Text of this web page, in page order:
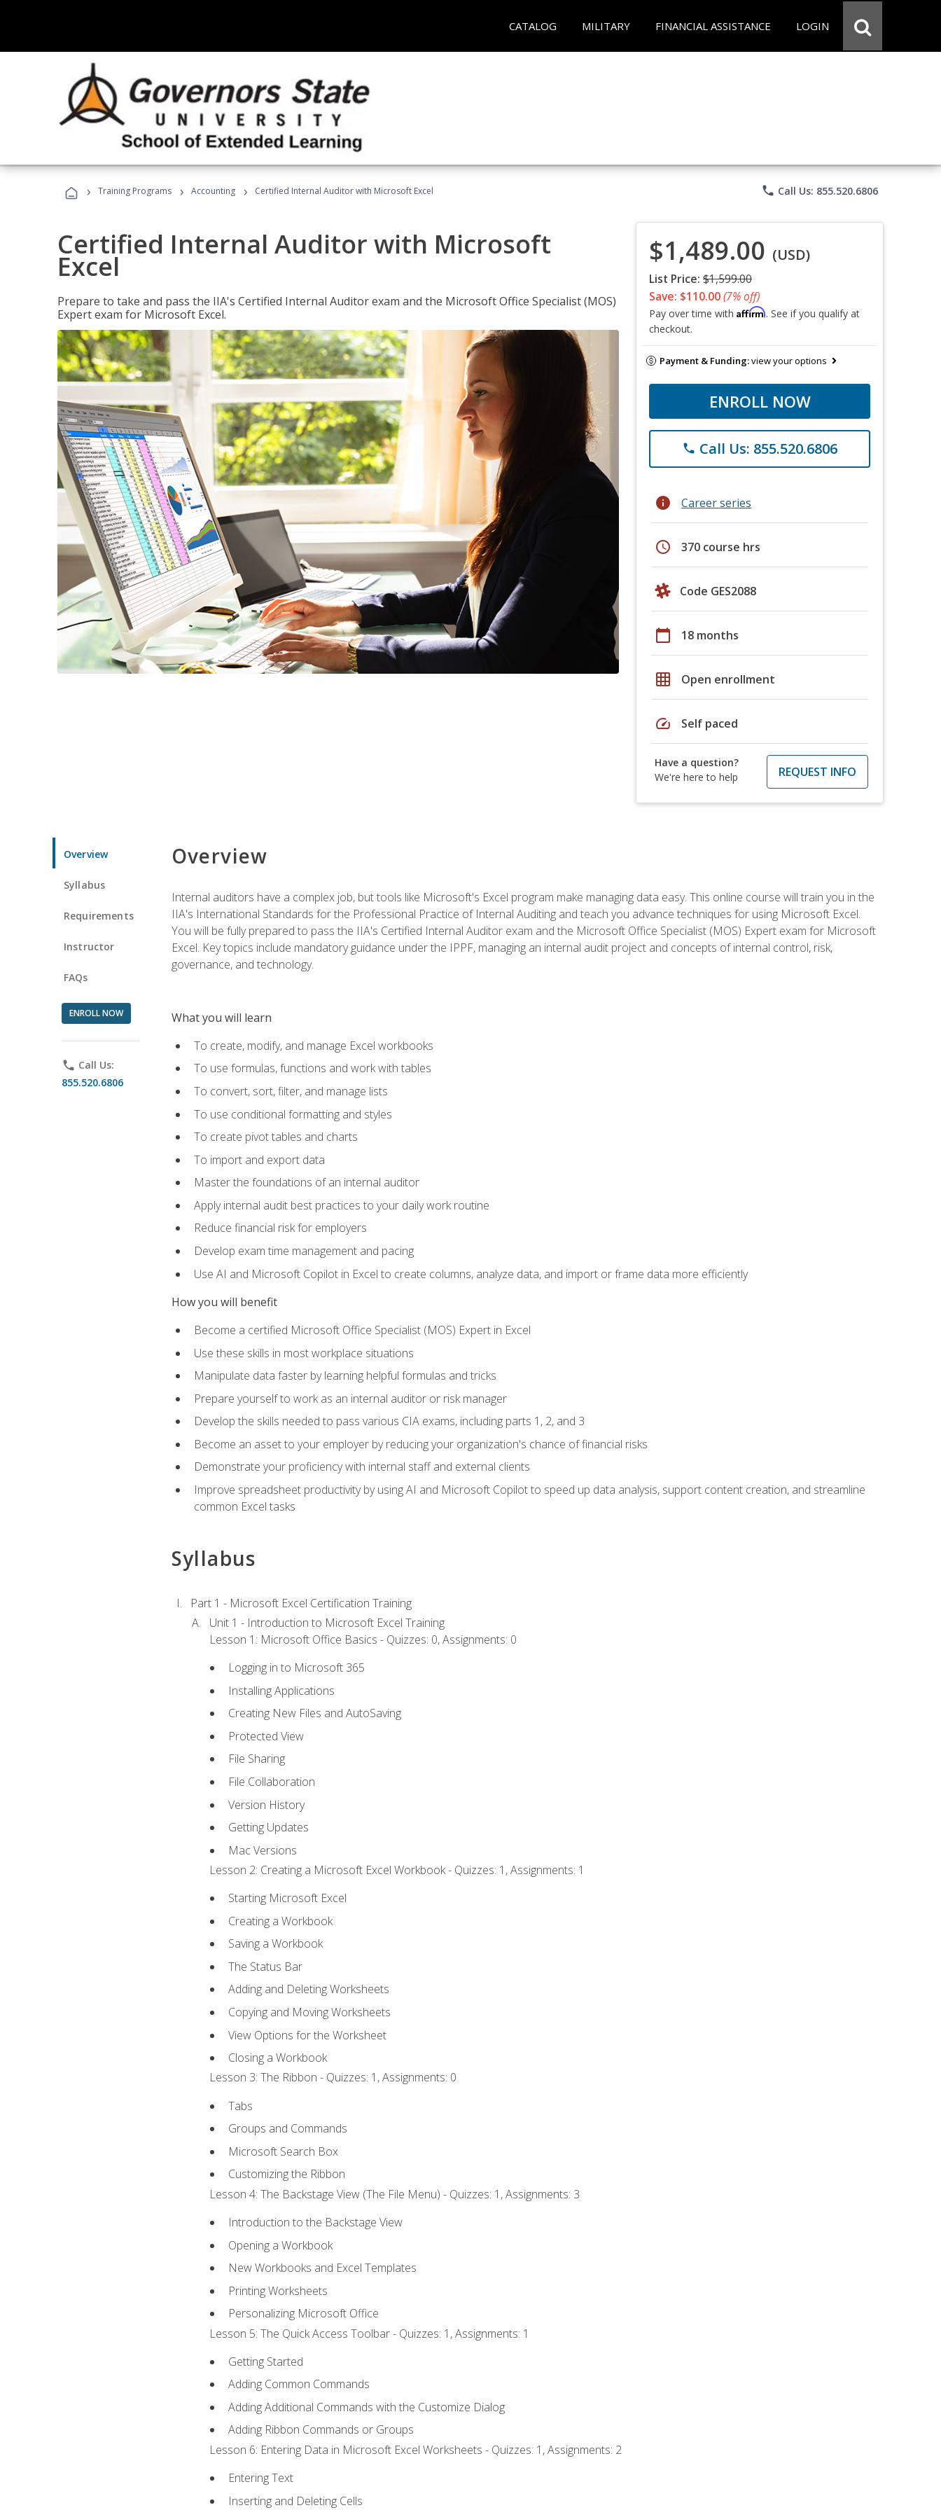
CATALOG MILITARY FINANCIAL ASSISTANCE LOGIN
› Training Programs › Accounting › Certified Internal Auditor with Microsoft Excel phone Call Us: 855.520.6806
Certified Internal Auditor with Microsoft
Excel
Prepare to take and pass the IIA's Certified Internal Auditor exam and the Microsoft Office Specialist (MOS)
Expert exam for Microsoft Excel.
$1,489.00 (USD)
List Price: $1,599.00
Save: $110.00(7% off)
Pay over time with Affirm. See if you qualify at
checkout.
Payment & Funding:view your options
ENROLL NOW
phone Call Us: 855.520.6806
info Career series
schedule 370 course hrs
Code GES2088
calendar_today 18 months
grid_on Open enrollment
speed Self paced
Have a question?
We're here to help
REQUEST INFO
Overview
Syllabus
Requirements
Instructor
FAQs
ENROLL NOW
phone Call Us:
855.520.6806
Overview
Internal auditors have a complex job, but tools like Microsoft's Excel program make managing data easy. This online course will train you in the
IIA's International Standards for the Professional Practice of Internal Auditing and teach you advance techniques for using Microsoft Excel.
You will be fully prepared to pass the IIA's Certified Internal Auditor exam and the Microsoft Office Specialist (MOS) Expert exam for Microsoft
Excel. Key topics include mandatory guidance under the IPPF, managing an internal audit project and concepts of internal control, risk,
governance, and technology.
What you will learn
To create, modify, and manage Excel workbooks
To use formulas, functions and work with tables
To convert, sort, filter, and manage lists
To use conditional formatting and styles
To create pivot tables and charts
To import and export data
Master the foundations of an internal auditor
Apply internal audit best practices to your daily work routine
Reduce financial risk for employers
Develop exam time management and pacing
Use AI and Microsoft Copilot in Excel to create columns, analyze data, and import or frame data more efficiently
How you will benefit
Become a certified Microsoft Office Specialist (MOS) Expert in Excel
Use these skills in most workplace situations
Manipulate data faster by learning helpful formulas and tricks
Prepare yourself to work as an internal auditor or risk manager
Develop the skills needed to pass various CIA exams, including parts 1, 2, and 3
Become an asset to your employer by reducing your organization's chance of financial risks
Demonstrate your proficiency with internal staff and external clients
Improve spreadsheet productivity by using AI and Microsoft Copilot to speed up data analysis, support content creation, and streamline
common Excel tasks
Syllabus
Part 1 - Microsoft Excel Certification Training
Unit 1 - Introduction to Microsoft Excel Training
Lesson 1: Microsoft Office Basics - Quizzes: 0, Assignments: 0
Logging in to Microsoft 365
Installing Applications
Creating New Files and AutoSaving
Protected View
File Sharing
File Collaboration
Version History
Getting Updates
Mac Versions
Lesson 2: Creating a Microsoft Excel Workbook - Quizzes: 1, Assignments: 1
Starting Microsoft Excel
Creating a Workbook
Saving a Workbook
The Status Bar
Adding and Deleting Worksheets
Copying and Moving Worksheets
View Options for the Worksheet
Closing a Workbook
Lesson 3: The Ribbon - Quizzes: 1, Assignments: 0
Tabs
Groups and Commands
Microsoft Search Box
Customizing the Ribbon
Lesson 4: The Backstage View (The File Menu) - Quizzes: 1, Assignments: 3
Introduction to the Backstage View
Opening a Workbook
New Workbooks and Excel Templates
Printing Worksheets
Personalizing Microsoft Office
Lesson 5: The Quick Access Toolbar - Quizzes: 1, Assignments: 1
Getting Started
Adding Common Commands
Adding Additional Commands with the Customize Dialog
Adding Ribbon Commands or Groups
Lesson 6: Entering Data in Microsoft Excel Worksheets - Quizzes: 1, Assignments: 2
Entering Text
Inserting and Deleting Cells